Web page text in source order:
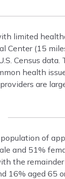
limited
Center (15
Census
health
are
of
and 51%
the
16% aged 65